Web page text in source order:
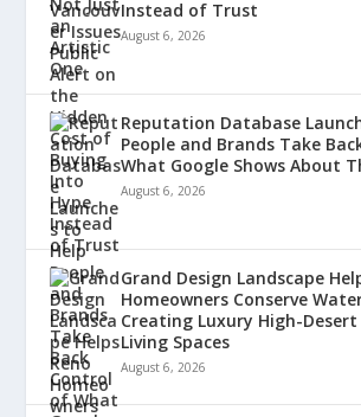
Instead of Trust
August 6, 2026
Reputation Database
People and Brands Take
What Google Shows About
August 6, 2026
Grand Design Landscape
Homeowners Conserve
Creating Luxury High-
Living Spaces
August 6, 2026